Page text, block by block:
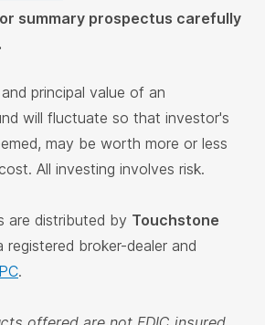
summary prospectus carefully
principal value of an
will fluctuate so that investor's
may be worth more or less
All investing involves risk.
are distributed by Touchstone
registered broker-dealer and
.